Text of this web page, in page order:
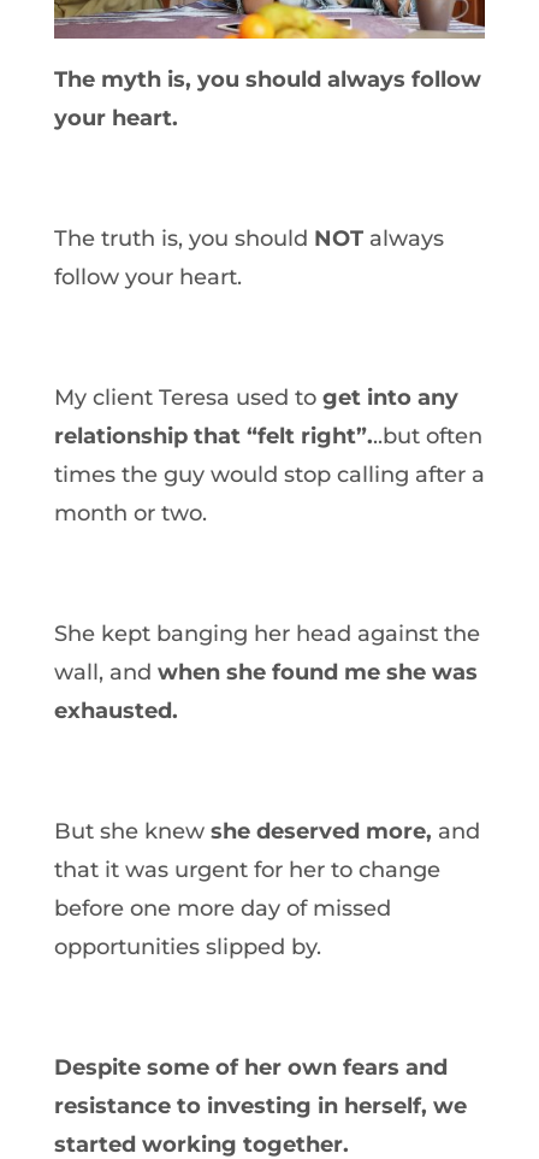
The myth is, you should always follow
your heart.
The truth is, you should NOTalways
follow your heart.
My client Teresa used to get into any
relationship that “felt right”...but often
times the guy would stop calling after a
month or two.
She kept banging her head against the
wall, and when she found me she was
exhausted.
But she knewshe deserved more, and
that it was urgent for her to change
before one more day of missed
opportunities slipped by.
Despite some of her own fears and
resistance to investing in herself, we
started working together.